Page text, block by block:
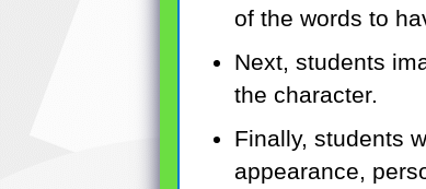
of the words to
Next, students
the character.
Finally, students
appearance,